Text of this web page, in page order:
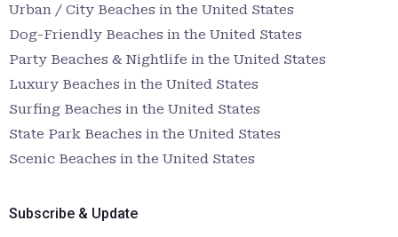
Urban / City Beaches in the United States
Dog-Friendly Beaches in the United States
Party Beaches & Nightlife in the United States
Luxury Beaches in the United States
Surfing Beaches in the United States
State Park Beaches in the United States
Scenic Beaches in the United States
Subscribe & Update